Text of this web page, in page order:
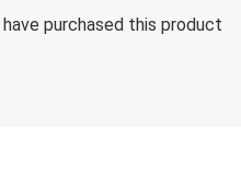
purchased this product